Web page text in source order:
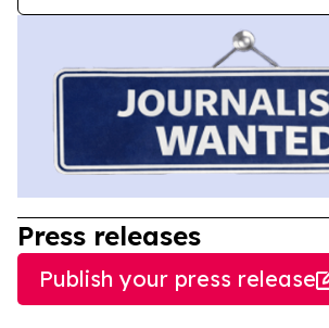
Press releases
Publish your press release